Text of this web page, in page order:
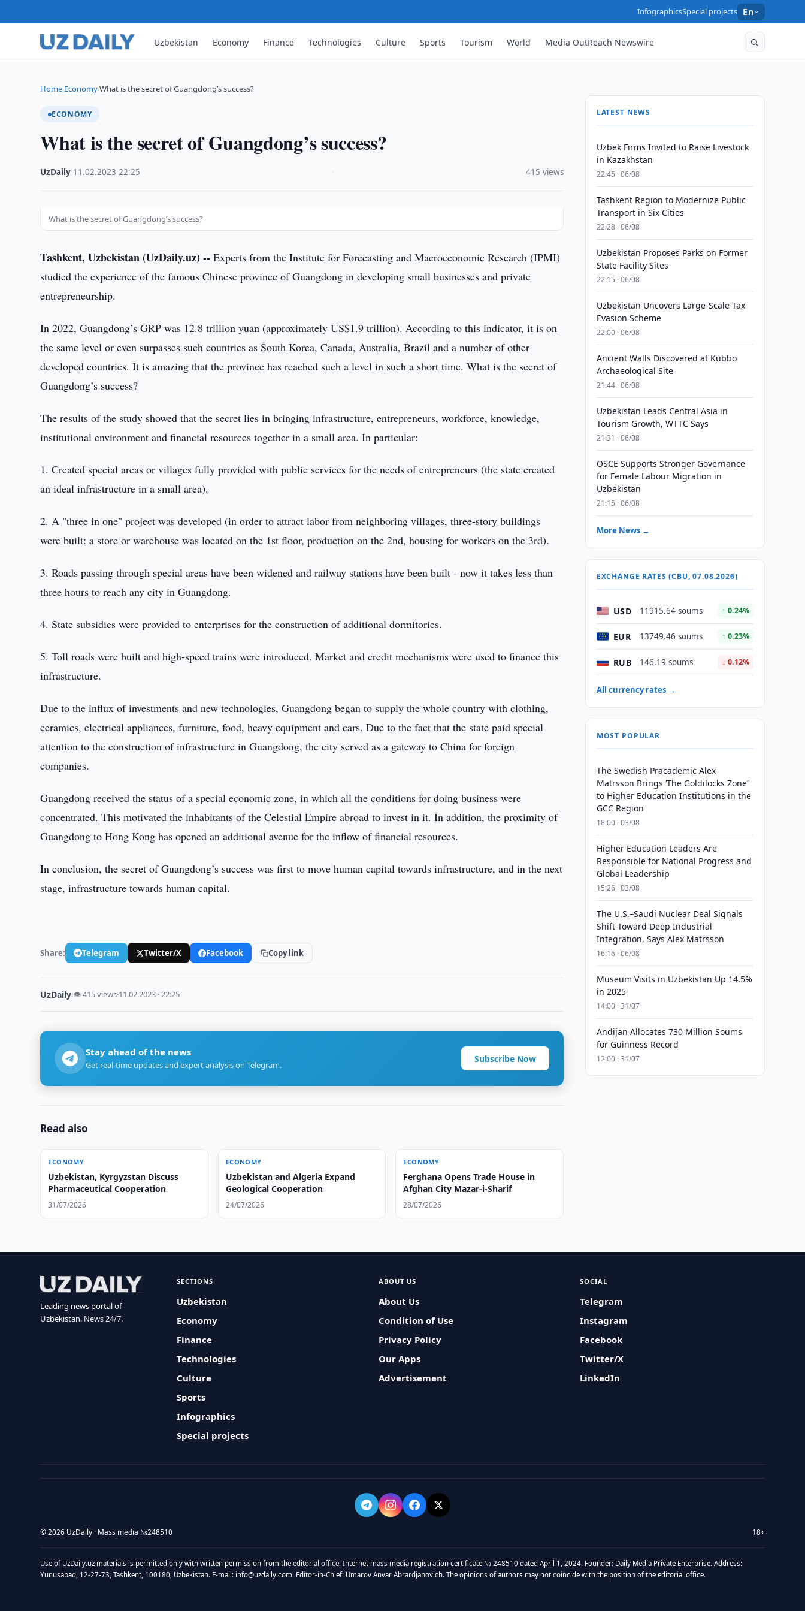
InfographicsSpecial projects En
Uzbekistan Economy Finance Technologies Culture Sports Tourism World Media OutReach Newswire
Home›Economy›What is the secret of Guangdong’s success?
ECONOMY
What is the secret of Guangdong’s success?
UzDaily 11.02.2023 ·22:25 415 views
What is the secret of Guangdong’s success?
Tashkent, Uzbekistan (UzDaily.uz) -- Experts from the Institute for Forecasting and Macroeconomic Research (IPMI)
studied the experience of the famous Chinese province of Guangdong in developing small businesses and private
entrepreneurship.
In 2022, Guangdong’s GRP was 12.8 trillion yuan (approximately US$1.9 trillion). According to this indicator, it is on
the same level or even surpasses such countries as South Korea, Canada, Australia, Brazil and a number of other
developed countries. It is amazing that the province has reached such a level in such a short time. What is the secret of
Guangdong’s success?
The results of the study showed that the secret lies in bringing infrastructure, entrepreneurs, workforce, knowledge,
institutional environment and financial resources together in a small area. In particular:
1. Created special areas or villages fully provided with public services for the needs of entrepreneurs (the state created
an ideal infrastructure in a small area).
2. A "three in one" project was developed (in order to attract labor from neighboring villages, three-story buildings
were built: a store or warehouse was located on the 1st floor, production on the 2nd, housing for workers on the 3rd).
3. Roads passing through special areas have been widened and railway stations have been built - now it takes less than
three hours to reach any city in Guangdong.
4. State subsidies were provided to enterprises for the construction of additional dormitories.
5. Toll roads were built and high-speed trains were introduced. Market and credit mechanisms were used to finance this
infrastructure.
Due to the influx of investments and new technologies, Guangdong began to supply the whole country with clothing,
ceramics, electrical appliances, furniture, food, heavy equipment and cars. Due to the fact that the state paid special
attention to the construction of infrastructure in Guangdong, the city served as a gateway to China for foreign
companies.
Guangdong received the status of a special economic zone, in which all the conditions for doing business were
concentrated. This motivated the inhabitants of the Celestial Empire abroad to invest in it. In addition, the proximity of
Guangdong to Hong Kong has opened an additional avenue for the inflow of financial resources.
In conclusion, the secret of Guangdong’s success was first to move human capital towards infrastructure, and in the next
stage, infrastructure towards human capital.
Share: Telegram Twitter/X Facebook Copy link
UzDaily·👁 415 views·11.02.2023 · 22:25
Stay ahead of the news
Get real-time updates and expert analysis on Telegram.
Subscribe Now
Read also
ECONOMY
Uzbekistan, Kyrgyzstan Discuss
Pharmaceutical Cooperation
31/07/2026
ECONOMY
Uzbekistan and Algeria Expand
Geological Cooperation
24/07/2026
ECONOMY
Ferghana Opens Trade House in
Afghan City Mazar-i-Sharif
28/07/2026
LATEST NEWS
Uzbek Firms Invited to Raise Livestock
in Kazakhstan
22:45 · 06/08
Tashkent Region to Modernize Public
Transport in Six Cities
22:28 · 06/08
Uzbekistan Proposes Parks on Former
State Facility Sites
22:15 · 06/08
Uzbekistan Uncovers Large-Scale Tax
Evasion Scheme
22:00 · 06/08
Ancient Walls Discovered at Kubbo
Archaeological Site
21:44 · 06/08
Uzbekistan Leads Central Asia in
Tourism Growth, WTTC Says
21:31 · 06/08
OSCE Supports Stronger Governance
for Female Labour Migration in
Uzbekistan
21:15 · 06/08
More News →
EXCHANGE RATES (CBU, 07.08.2026)
USD 11915.64 soums ↑ 0.24%
EUR 13749.46 soums ↑ 0.23%
RUB 146.19 soums ↓ 0.12%
All currency rates →
MOST POPULAR
The Swedish Pracademic Alex
Matrsson Brings ‘The Goldilocks Zone’
to Higher Education Institutions in the
GCC Region
18:00 · 03/08
Higher Education Leaders Are
Responsible for National Progress and
Global Leadership
15:26 · 03/08
The U.S.–Saudi Nuclear Deal Signals
Shift Toward Deep Industrial
Integration, Says Alex Matrsson
16:16 · 06/08
Museum Visits in Uzbekistan Up 14.5%
in 2025
14:00 · 31/07
Andijan Allocates 730 Million Soums
for Guinness Record
12:00 · 31/07
Leading news portal of
Uzbekistan. News 24/7.
SECTIONS
Uzbekistan
Economy
Finance
Technologies
Culture
Sports
Infographics
Special projects
ABOUT US
About Us
Condition of Use
Privacy Policy
Our Apps
Advertisement
SOCIAL
Telegram
Instagram
Facebook
Twitter/X
LinkedIn
© 2026 UzDaily · Mass media №248510 18+
Use of UzDaily.uz materials is permitted only with written permission from the editorial office. Internet mass media registration certificate № 248510 dated April 1, 2024. Founder: Daily Media Private Enterprise. Address:
Yunusabad, 12-27-73, Tashkent, 100180, Uzbekistan. E-mail: info@uzdaily.com. Editor-in-Chief: Umarov Anvar Abrardjanovich. The opinions of authors may not coincide with the position of the editorial office.